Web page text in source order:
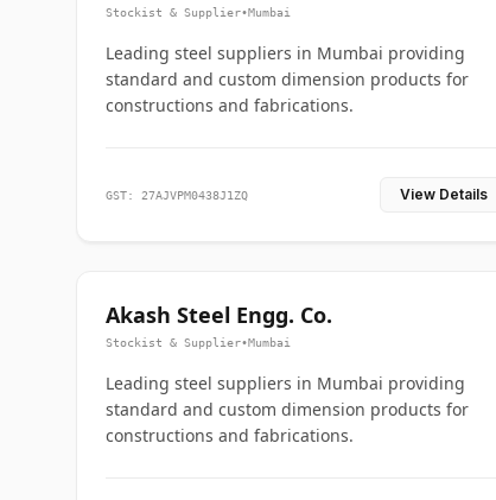
Stockist & Supplier•Mumbai
Leading steel suppliers in Mumbai providing
standard and custom dimension products for
constructions and fabrications.
GST: 27AJVPM0438J1ZQ View Details
Akash Steel Engg. Co.
Stockist & Supplier•Mumbai
Leading steel suppliers in Mumbai providing
standard and custom dimension products for
constructions and fabrications.